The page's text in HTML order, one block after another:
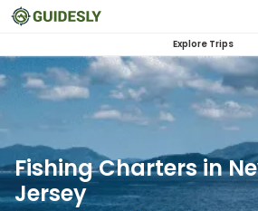
Explore Trips
Fishing Charters in
Jersey